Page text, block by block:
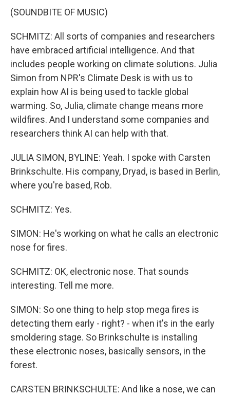
(SOUNDBITE OF MUSIC)
SCHMITZ: All sorts of companies and researchers
have embraced artificial intelligence. And that
includes people working on climate solutions. Julia
Simon from NPR's Climate Desk is with us to
explain how AI is being used to tackle global
warming. So, Julia, climate change means more
wildfires. And I understand some companies and
researchers think AI can help with that.
JULIA SIMON, BYLINE: Yeah. I spoke with Carsten
Brinkschulte. His company, Dryad, is based in Berlin,
where you're based, Rob.
SCHMITZ: Yes.
SIMON: He's working on what he calls an electronic
nose for fires.
SCHMITZ: OK, electronic nose. That sounds
interesting. Tell me more.
SIMON: So one thing to help stop mega fires is
detecting them early - right? - when it's in the early
smoldering stage. So Brinkschulte is installing
these electronic noses, basically sensors, in the
forest.
CARSTEN BRINKSCHULTE: And like a nose, we can